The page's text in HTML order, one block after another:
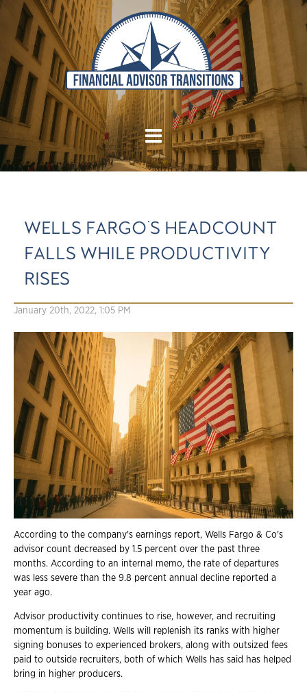
WELLS FARGO'S HEADCOUNT
FALLS WHILE PRODUCTIVITY
RISES
January 20th, 2022, 1:05 PM
According to the company's earnings report, Wells Fargo & Co's
advisor count decreased by 1.5 percent over the past three
months. According to an internal memo, the rate of departures
was less severe than the 9.8 percent annual decline reported a
year ago.
Advisor productivity continues to rise, however, and recruiting
momentum is building. Wells will replenish its ranks with higher
signing bonuses to experienced brokers, along with outsized fees
paid to outside recruiters, both of which Wells has said has helped
bring in higher producers.